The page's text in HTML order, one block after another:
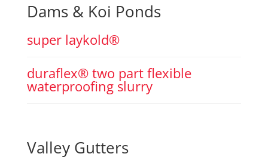
Dams & Koi Ponds
super laykold®
duraflex® two part flexible
waterproofing slurry
Valley Gutters